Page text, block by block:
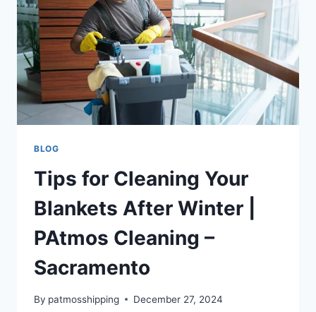
BLOG
Tips for Cleaning Your
Blankets After Winter |
PAtmos Cleaning –
Sacramento
By patmosshipping December 27, 2024